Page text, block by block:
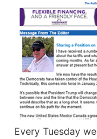
Every Tuesday